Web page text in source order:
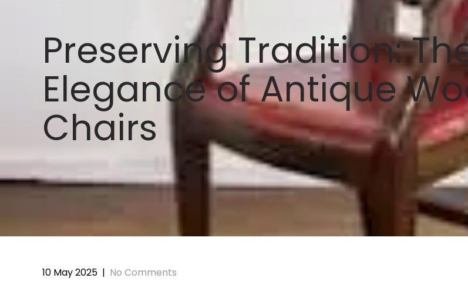
Preserving Tradition:
Elegance of Antique
Chairs
10 May 2025 | No Comments